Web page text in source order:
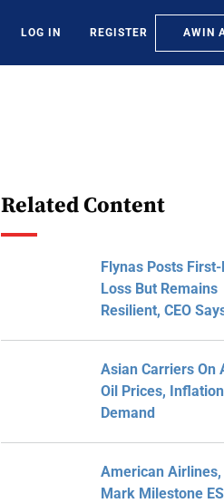
LOG IN REGISTER AWIN
Related Content
Flynas Posts
Loss But Remains
Resilient, CEO
Asian Carriers On
Oil Prices,
Demand
American
Mark Milestone